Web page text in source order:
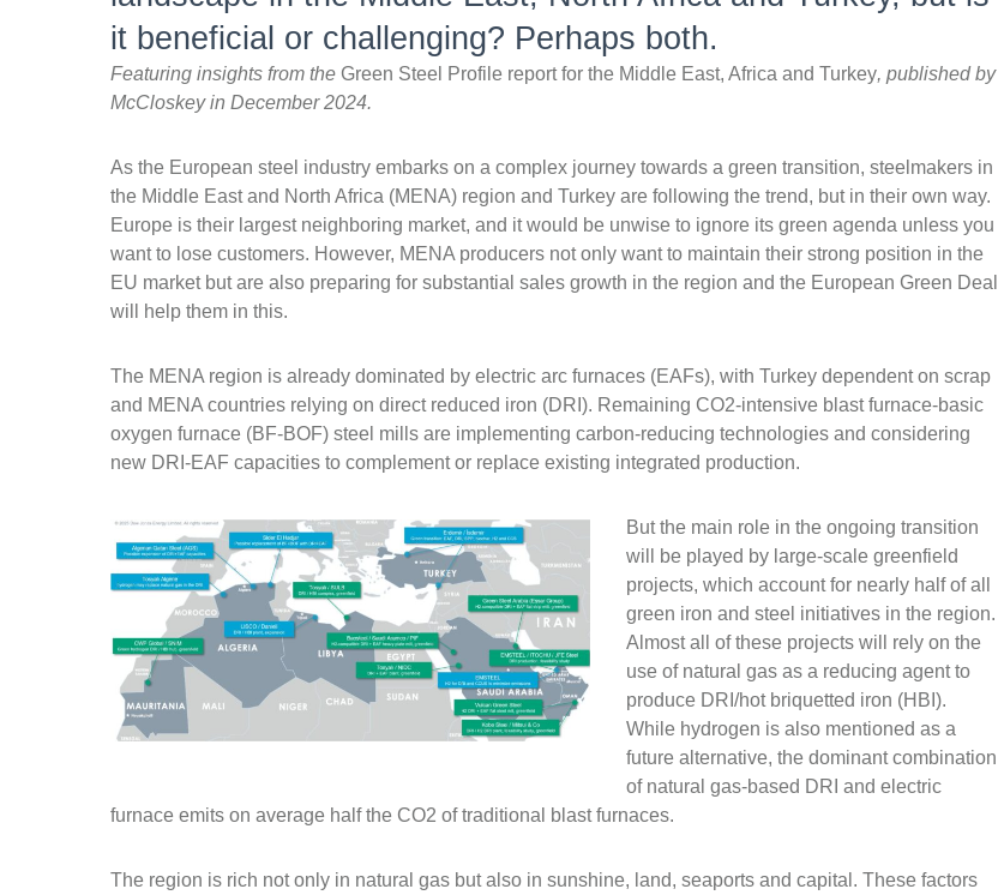
it beneficial or challenging? Perhaps both.
Featuring insights from the Green Steel Profile report for the Middle East, Africa and Turkey, published by
McCloskey in December 2024.
As the European steel industry embarks on a complex journey towards a green transition, steelmakers in
the Middle East and North Africa (MENA) region and Turkey are following the trend, but in their own way.
Europe is their largest neighboring market, and it would be unwise to ignore its green agenda unless you
want to lose customers. However, MENA producers not only want to maintain their strong position in the
EU market but are also preparing for substantial sales growth in the region and the European Green Deal
will help them in this.
The MENA region is already dominated by electric arc furnaces (EAFs), with Turkey dependent on scrap
and MENA countries relying on direct reduced iron (DRI). Remaining CO2-intensive blast furnace-basic
oxygen furnace (BF-BOF) steel mills are implementing carbon-reducing technologies and considering
new DRI-EAF capacities to complement or replace existing integrated production.
But the main role in the ongoing transition
will be played by large-scale greenfield
projects, which account for nearly half of all
green iron and steel initiatives in the region.
Almost all of these projects will rely on the
use of natural gas as a reducing agent to
produce DRI/hot briquetted iron (HBI).
While hydrogen is also mentioned as a
future alternative, the dominant combination
of natural gas-based DRI and electric
furnace emits on average half the CO2 of traditional blast furnaces.
The region is rich not only in natural gas but also in sunshine, land, seaports and capital. These factors